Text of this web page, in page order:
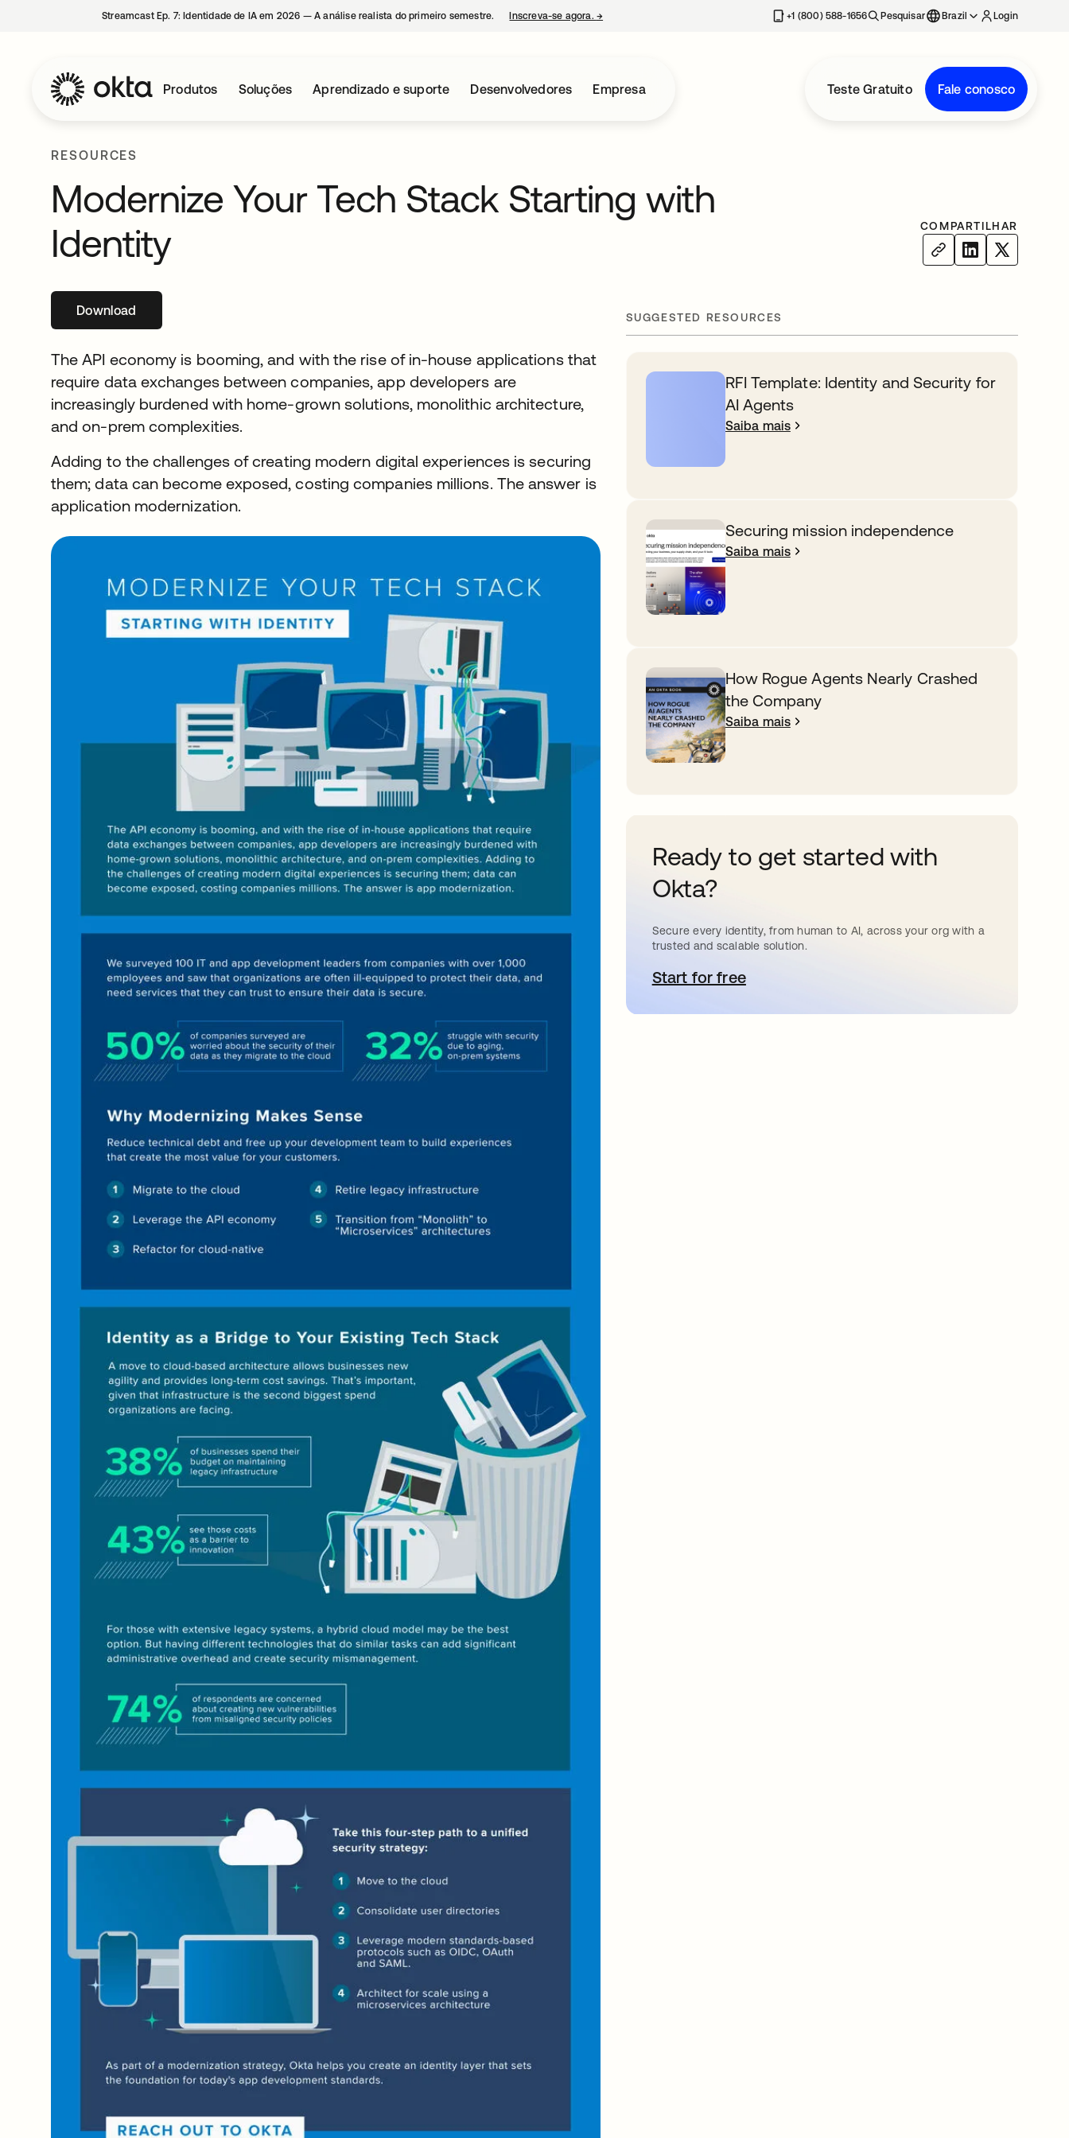
Streamcast Ep. 7: Identidade de IA em 2026 — A análise realista do primeiro semestre. Inscreva-se agora. → +1 (800) 588-1656 Pesquisar Brazil Login
Produtos Soluções Aprendizado e suporte Desenvolvedores Empresa Teste Gratuito Fale conosco
RESOURCES
Modernize Your Tech Stack Starting with
Identity
COMPARTILHAR
Download
The API economy is booming, and with the rise of in-house applications that
require data exchanges between companies, app developers are
increasingly burdened with home-grown solutions, monolithic architecture,
and on-prem complexities.
Adding to the challenges of creating modern digital experiences is securing
them; data can become exposed, costing companies millions. The answer is
application modernization.
SUGGESTED RESOURCES
RFI Template: Identity and Security for
AI Agents
Saiba mais
Securing mission independence
Saiba mais
How Rogue Agents Nearly Crashed
the Company
Saiba mais
Ready to get started with
Okta?
Secure every identity, from human to AI, across your org with a
trusted and scalable solution.
Start for freeabre em uma nova guia